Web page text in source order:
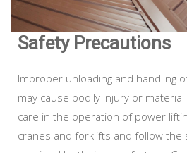
Safety Precautions
Improper unloading and handling
may cause bodily injury or
care in the operation of power
cranes and forklifts and follow the